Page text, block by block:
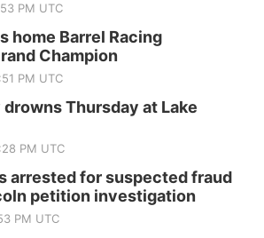
22@9:00am
Antique Tractor and Quilt Show
Stone Barn
Stone Barn
01@1:30pm
Lutheran Church
06@2:00pm
Senior Center
PM UTC
home Barrel Racing
Champion
PM UTC
Thursday at Lake
PM UTC
arrested for suspected fraud
petition investigation
PM UTC